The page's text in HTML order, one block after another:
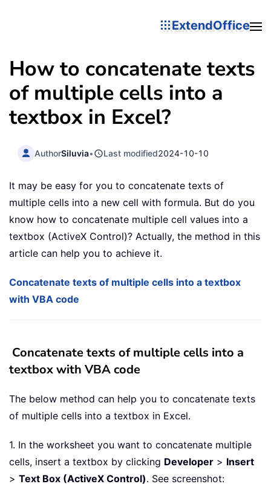
ExtendOffice
How to concatenate texts
of multiple cells into a
textbox in Excel?
AuthorSiluvia• Last modified2024-10-10
It may be easy for you to concatenate texts of
multiple cells into a new cell with formula. But do you
know how to concatenate multiple cell values into a
textbox (ActiveX Control)? Actually, the method in this
article can help you to achieve it.
Concatenate texts of multiple cells into a textbox
with VBA code
Concatenate texts of multiple cells into a
textbox with VBA code
The below method can help you to concatenate texts
of multiple cells into a textbox in Excel.
1. In the worksheet you want to concatenate multiple
cells, insert a textbox by clicking Developer > Insert
> Text Box (ActiveX Control). See screenshot: